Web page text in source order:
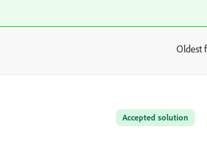
Oldest
Accepted solution